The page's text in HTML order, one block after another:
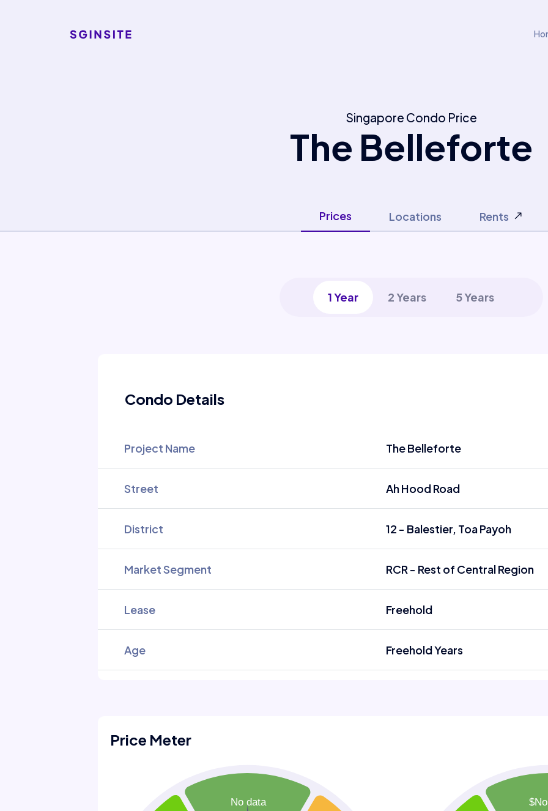
Singapore Condo Price
The Belleforte
Prices Locations Rents
1 Year 2 Years 5 Years
Condo Details
Project Name The Belleforte
Street Ah Hood Road
District 12 - Balestier, Toa Payoh
Market Segment RCR - Rest of Central Region
Lease Freehold
Age Freehold Years
Price Meter